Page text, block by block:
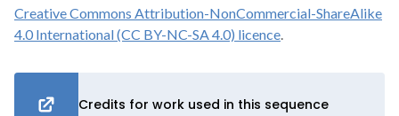
Creative Commons Attribution-NonCommercial-ShareAlike
4.0 International (CC BY-NC-SA 4.0) licence
Credits for work used in this sequence